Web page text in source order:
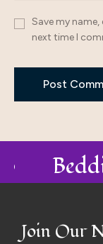
Save my
next time I
Join Our